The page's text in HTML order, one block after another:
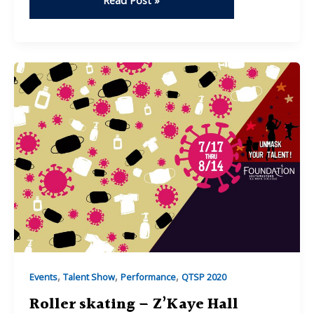
&
Trenity
Daugherty
Events, Talent Show, Performance, QTSP 2020
Roller skating – Z’Kaye Hall